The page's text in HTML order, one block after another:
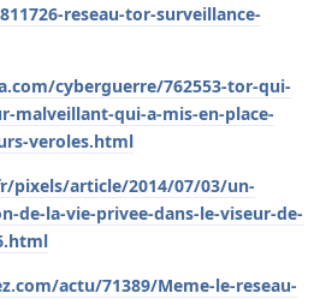
reseau-tor-surveillance-
cyberguerre/762553-tor-qui-
malveillant-qui-a-mis-en-place-
veroles.html
pixels/article/2014/07/03/un-
de-la-vie-privee-dans-le-viseur-de-
actu/71389/Meme-le-reseau-